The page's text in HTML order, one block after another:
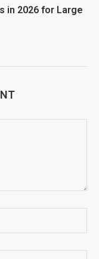
in 2026 for Large